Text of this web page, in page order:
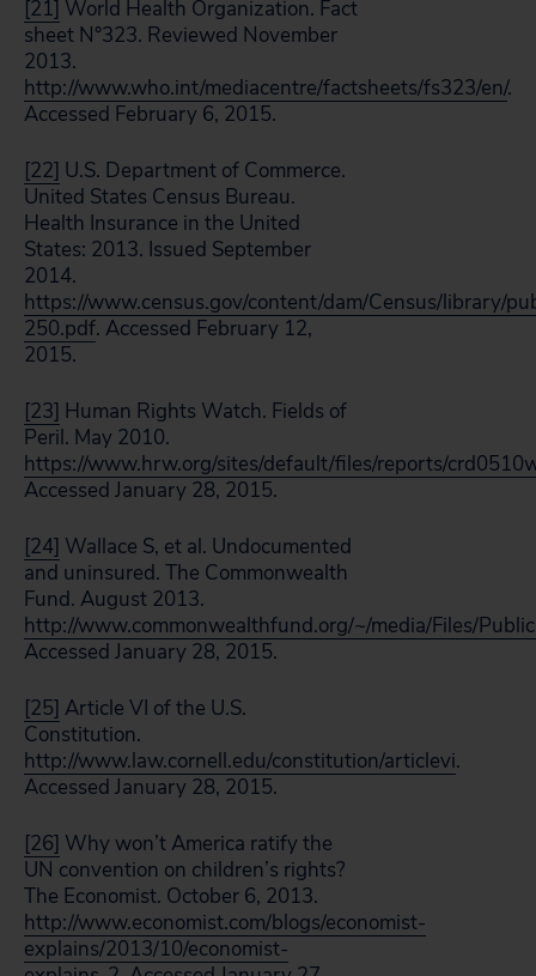
[21] World Health Organization. Fact
sheet N°323. Reviewed November
2013.
http://www.who.int/mediacentre/factsheets/fs323/en/.
Accessed February 6, 2015.
[22] U.S. Department of Commerce.
United States Census Bureau.
Health Insurance in the United
States: 2013. Issued September
2014.
https://www.census.gov/content/dam/Census/library/
250.pdf. Accessed February 12,
2015.
[23] Human Rights Watch. Fields of
Peril. May 2010.
https://www.hrw.org/sites/default/files/reports/
Accessed January 28, 2015.
[24] Wallace S, et al. Undocumented
and uninsured. The Commonwealth
Fund. August 2013.
http://www.commonwealthfund.org/~/media/Files/
Accessed January 28, 2015.
[25] Article VI of the U.S.
Constitution.
http://www.law.cornell.edu/constitution/articlevi.
Accessed January 28, 2015.
[26] Why won’t America ratify the
UN convention on children’s rights?
The Economist. October 6, 2013.
http://www.economist.com/blogs/economist-
explains/2013/10/economist-